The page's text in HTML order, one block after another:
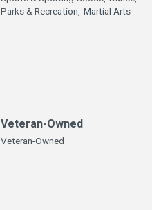
Parks & Recreation, Martial Arts
Veteran-Owned
Veteran-Owned